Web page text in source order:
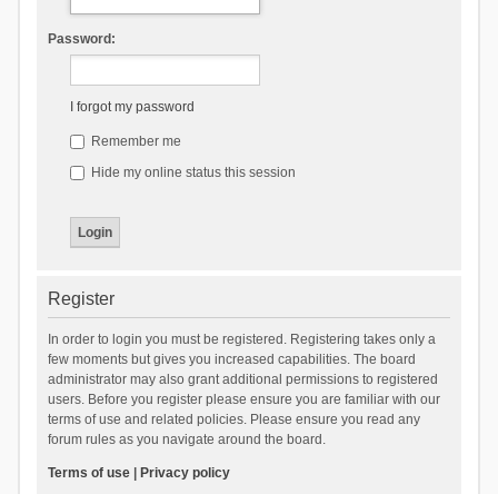
Password:
I forgot my password
Remember me
Hide my online status this session
Register
In order to login you must be registered. Registering takes only a
few moments but gives you increased capabilities. The board
administrator may also grant additional permissions to registered
users. Before you register please ensure you are familiar with our
terms of use and related policies. Please ensure you read any
forum rules as you navigate around the board.
Terms of use| Privacy policy